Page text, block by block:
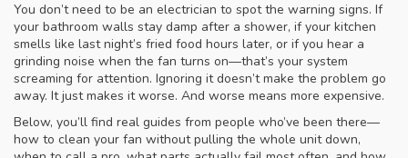
You don’t need to be an electrician to spot the warning signs. If
your bathroom walls stay damp after a shower, if your kitchen
smells like last night’s fried food hours later, or if you hear a
grinding noise when the fan turns on—that’s your system
screaming for attention. Ignoring it doesn’t make the problem go
away. It just makes it worse. And worse means more expensive.
Below, you’ll find real guides from people who’ve been there—
how to clean your fan without pulling the whole unit down,